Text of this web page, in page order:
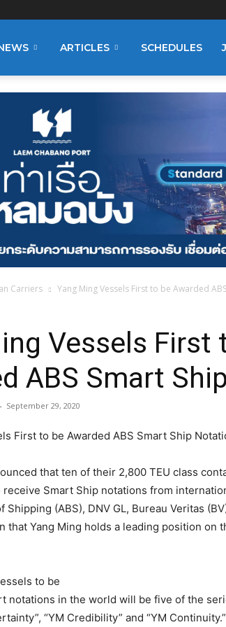
ARTICLES SCHEDULES
Carriers Yang Ming Vessels First to be Awarded
Vessels First
ABS Smart
- September 29, 2020
that ten of their 2,800 TEU class
Smart Ship notations from
Shipping (ABS), DNV GL, Bureau Veritas
that Yang Ming holds a leading position on
to be
notations in the world will be five of the
“YM Credibility” and “YM Continuity.”